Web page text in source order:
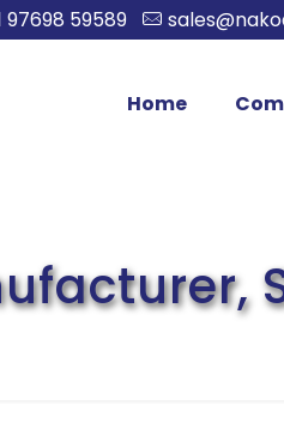
97698 59589
Home